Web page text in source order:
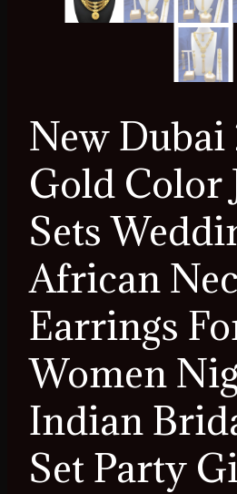
New Dubai
Gold Color
Sets
African
Earrings
Women
Indian
Set Party